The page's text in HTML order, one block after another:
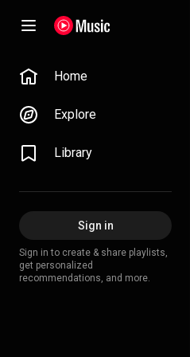
Home
Explore
Library
Sign in
Sign in to create & share playlists,
get personalized
recommendations, and more.